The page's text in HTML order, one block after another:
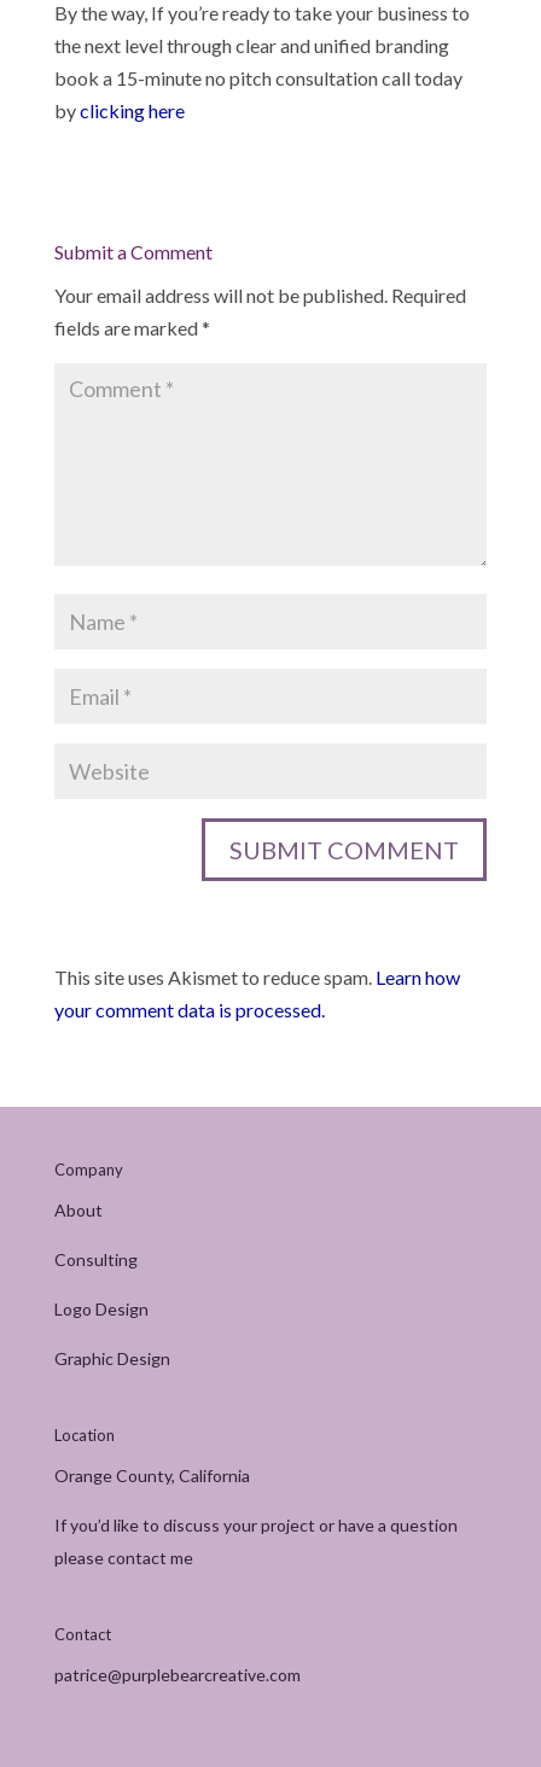
By the way, If you’re ready to take your business to
the next level through clear and unified branding
book a 15-minute no pitch consultation call today
byclicking here
Submit a Comment
Your email address will not be published. Required
fields are marked*
This site uses Akismet to reduce spam. Learn how
your comment data is processed.
Company
About
Consulting
Logo Design
Graphic Design
Location
Orange County, California
If you’d like to discuss your project or have a question
please contact me
Contact
patrice@purplebearcreative.com